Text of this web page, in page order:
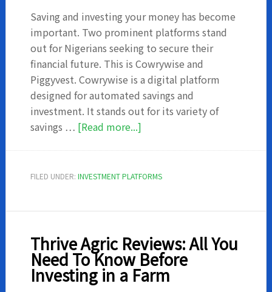
Saving and investing your money has become
important. Two prominent platforms stand
out for Nigerians seeking to secure their
financial future. This is Cowrywise and
Piggyvest. Cowrywise is a digital platform
designed for automated savings and
investment. It stands out for its variety of
savings … [Read more...]about
Piggyvest:
for
Your
Savings
and
FILED UNDER: INVESTMENT PLATFORMS
Thrive Agric Reviews: All You
Need To Know Before
Investing in a Farm